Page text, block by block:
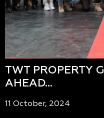
TWT PROPERTY
AHEAD…
11 October, 2024